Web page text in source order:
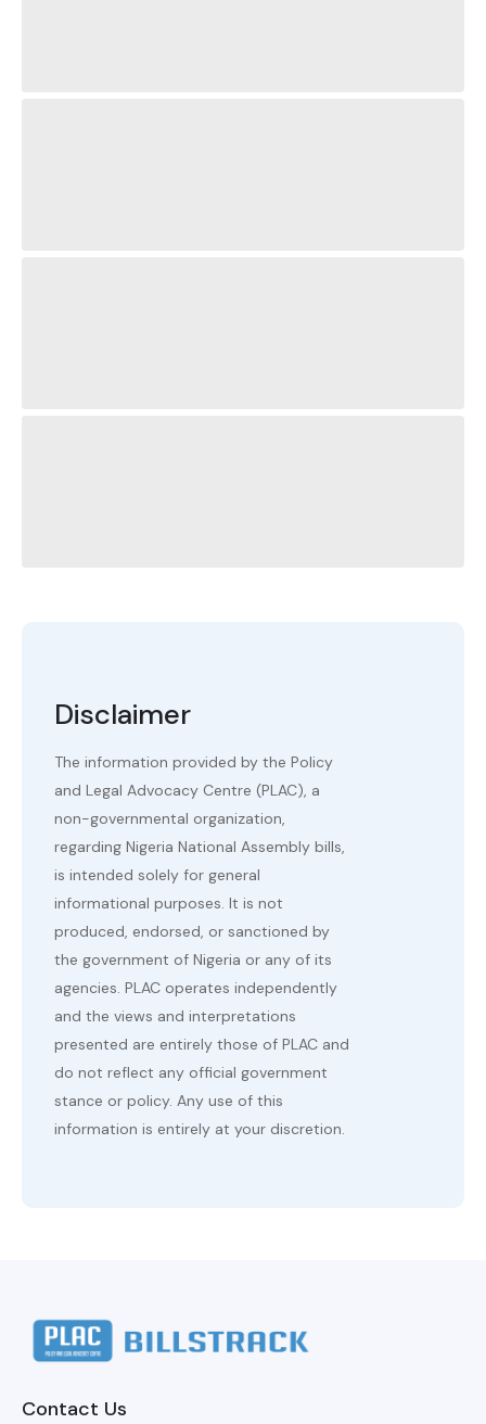
Disclaimer
The information provided by the Policy
and Legal Advocacy Centre (PLAC), a
non-governmental organization,
regarding Nigeria National Assembly bills,
is intended solely for general
informational purposes. It is not
produced, endorsed, or sanctioned by
the government of Nigeria or any of its
agencies. PLAC operates independently
and the views and interpretations
presented are entirely those of PLAC and
do not reflect any official government
stance or policy. Any use of this
information is entirely at your discretion.
Contact Us